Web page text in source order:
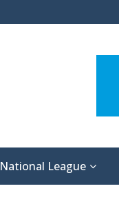
National League